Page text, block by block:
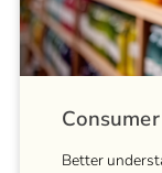
Consumer
Better